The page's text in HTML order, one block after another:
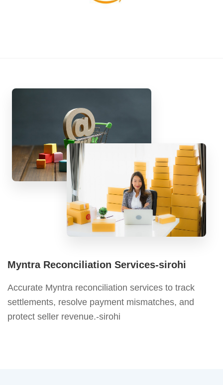
Myntra Reconciliation Services-sirohi
Accurate Myntra reconciliation services to track
settlements, resolve payment mismatches, and
protect seller revenue.-sirohi